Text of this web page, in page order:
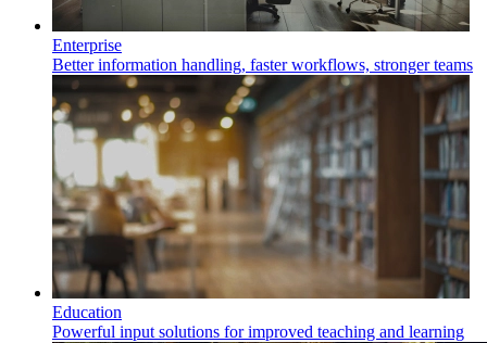
Enterprise
Better information handling, faster workflows, stronger teams
Education
Powerful input solutions for improved teaching and learning